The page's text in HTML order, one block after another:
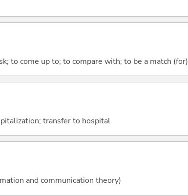
to come up to; to compare with; to be a match (for)
transfer to hospital
and communication theory)